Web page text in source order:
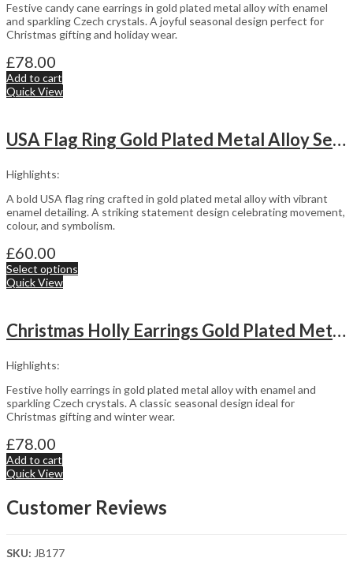
Festive candy cane earrings in gold plated metal alloy with enamel
and sparkling Czech crystals. A joyful seasonal design perfect for
Christmas gifting and holiday wear.
£78.00
Add to cart
Quick View
USA Flag Ring Gold Plated Metal Alloy Set With Enamel
Highlights:
A bold USA flag ring crafted in gold plated metal alloy with vibrant
enamel detailing. A striking statement design celebrating movement,
colour, and symbolism.
£60.00
Select options
Quick View
Christmas Holly Earrings Gold Plated Metal Alloy With Enamel And Sparkling Czech Crystals
Highlights:
Festive holly earrings in gold plated metal alloy with enamel and
sparkling Czech crystals. A classic seasonal design ideal for
Christmas gifting and winter wear.
£78.00
Add to cart
Quick View
Customer Reviews
SKU: JB177